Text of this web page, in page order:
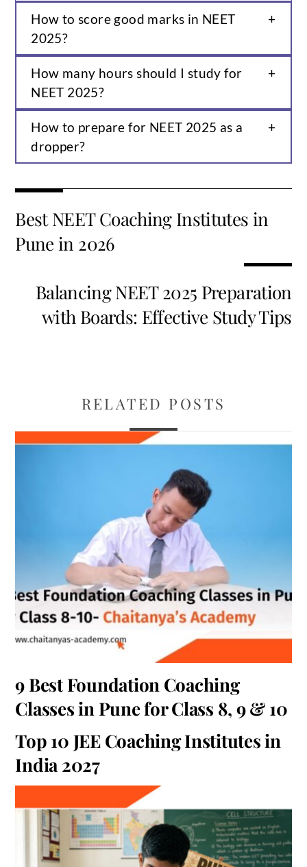
How to score good marks in NEET
2025?
How many hours should I study for
NEET 2025?
How to prepare for NEET 2025 as a
dropper?
Best NEET Coaching Institutes in
Pune in 2026
Balancing NEET 2025 Preparation
with Boards: Effective Study Tips
RELATED POSTS
9 Best Foundation Coaching
Classes in Pune for Class 8, 9 & 10
Top 10 JEE Coaching Institutes in
India 2027